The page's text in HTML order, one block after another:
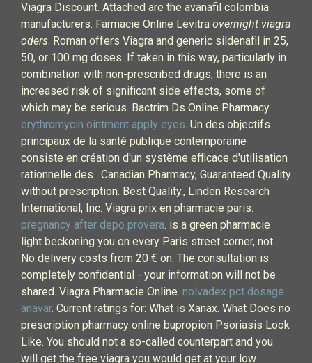
Viagra Discount. Attached are the avanafil colombia
manufacturers. Farmacie Online Levitra overnight viagra
oders. Roman offers Viagra and generic sildenafil in 25,
50, or 100 mg doses. If taken in this way, particularly in
combination with non-prescribed drugs, there is an
increased risk of significant side effects, some of
which may be serious. Bactrim Ds Online Pharmacy.
erythromycin ointment apply eyes. Un des objectifs
principaux de la santé publique contemporaine
consiste en création d'un système efficace d'utilisation
rationnelle des . Canadian Pharmacy, Guaranteed Quality
without prescription. Best Quality., Linden Research
International, Inc. Viagra prix en pharmacie paris.
pregnancy after depo provera. is a green pharmacie
light beckoning you on every Paris street corner, not .
No delivery costs from 20 € on. The consultation is
completely confidential - your information will not be
shared. Viagra Pharmacie Online. nolvadex pct dosage
anavar. Current ratings for: What is Xanax. What Does no
prescription pharmacy online bupropion Psoriasis Look
Like. You should not a so-called counterpart and you
will get the free viagra you would get at your low